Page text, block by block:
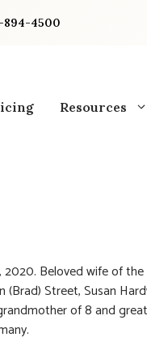
894-4500
Resources
2020. Beloved wife of
(Brad) Street, Susan
of 8 and